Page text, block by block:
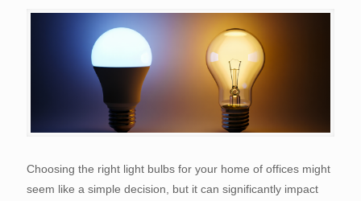
Choosing the right light bulbs for your home of offices might
seem like a simple decision, but it can significantly impact